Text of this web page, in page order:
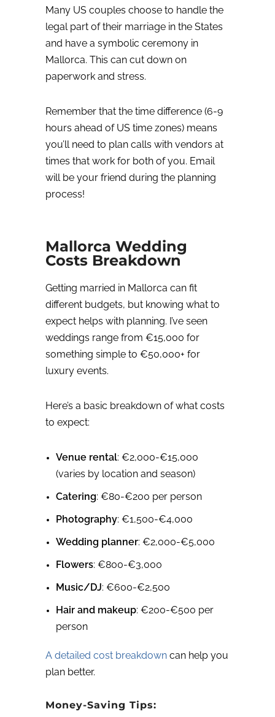
Many US couples choose to handle the
legal part of their marriage in the States
and have a symbolic ceremony in
Mallorca. This can cut down on
paperwork and stress.
Remember that the time difference (6-9
hours ahead of US time zones) means
you’ll need to plan calls with vendors at
times that work for both of you. Email
will be your friend during the planning
process!
Mallorca Wedding
Costs Breakdown
Getting married in Mallorca can fit
different budgets, but knowing what to
expect helps with planning. I’ve seen
weddings range from €15,000 for
something simple to €50,000+ for
luxury events.
Here’s a basic breakdown of what costs
to expect:
Venue rental: €2,000-€15,000
(varies by location and season)
Catering: €80-€200 per person
Photography: €1,500-€4,000
Wedding planner: €2,000-€5,000
Flowers: €800-€3,000
Music/DJ: €600-€2,500
Hair and makeup: €200-€500 per
person
A detailed cost breakdown can help you
plan better.
Money-Saving Tips: